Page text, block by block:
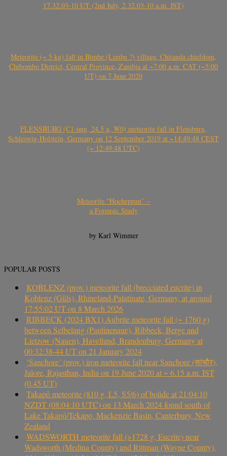
17.32.03-10 UT (2nd July, 2.32.03-10 a.m. JST)
Meteorite (~ 5 kg) fall in Bimbe (Limbe ?) village, Chitanda chiefdom,
Chibombo District, Central Province, Zambia at ~7:00 a.m. CAT (~5:00
UT) on 7 June 2020
FLENSBURG (C1-ung, 24.5 g, W0) meteorite fall in Flensburg,
Schleswig-Holstein, Germany on 12 September 2019 at ~14:49:48 CEST
(~ 12:49:48 UTC)
Meteorite “Hocheppan” –
a Forensic Study
by Karl Wimmer
POPULAR POSTS
KOBLENZ (prov.) meteorite fall (brecciated eucrite) in
Koblenz (Güls), Rhineland-Palatinate, Germany, at around
17:55:02 UT on 8 March 2026
RIBBECK (2024 BX1) Aubrite meteorite fall (~ 1760 g)
between Selbelang (Paulinenaue), Ribbeck, Berge and
Lietzow (Nauen), Havelland, Brandenburg, Germany at
00:32:38-44 UT on 21 January 2024
‘Sanchore’ (prov.) iron meteorite fall near Sanchore (सांचौर),
Jalore, Rajasthan, India on 19 June 2020 at ~ 6.15 a.m. IST
(0.45 UT)
Takapō meteorite (810 g, L5, S5/6) of bolide at 21:04:10
NZDT (08:04:10 UTC) on 13 March 2024 found south of
Lake Takapō/Tekapo, Mackenzie Basin, Canterbury, New
Zealand
WADSWORTH meteorite fall (>1728 g, Eucrite) near
Wadsworth (Medina County) and Rittman (Wayne County),